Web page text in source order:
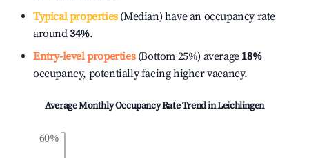
Typical properties(Median) have an occupancy rate
around34%.
Entry-level properties(Bottom 25%) average 18%
occupancy, potentially facing higher vacancy.
Average Monthly Occupancy Rate Trend inLeichlingen
60%